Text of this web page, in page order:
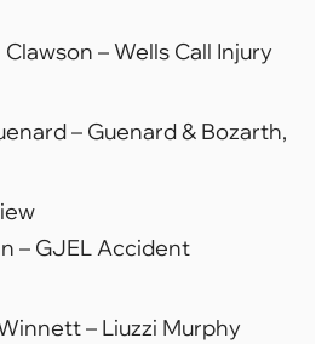
Clawson – Wells Call Injury
– Guenard & Bozarth,
– GJEL Accident
– Liuzzi Murphy